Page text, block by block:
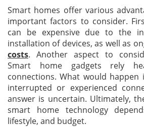
Smart homes offer various
important factors to consider.
can be expensive due to the
installation of devices, as well as
costs. Another aspect to
Smart home gadgets rely
connections. What would
interrupted or experienced
answer is uncertain. Ultimately,
smart home technology
lifestyle, and budget.